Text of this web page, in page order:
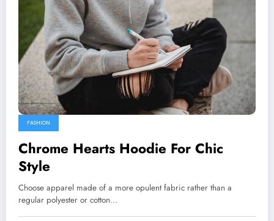
FASHION
Chrome Hearts Hoodie For Chic
Style
Choose apparel made of a more opulent fabric rather than a
regular polyester or cotton…